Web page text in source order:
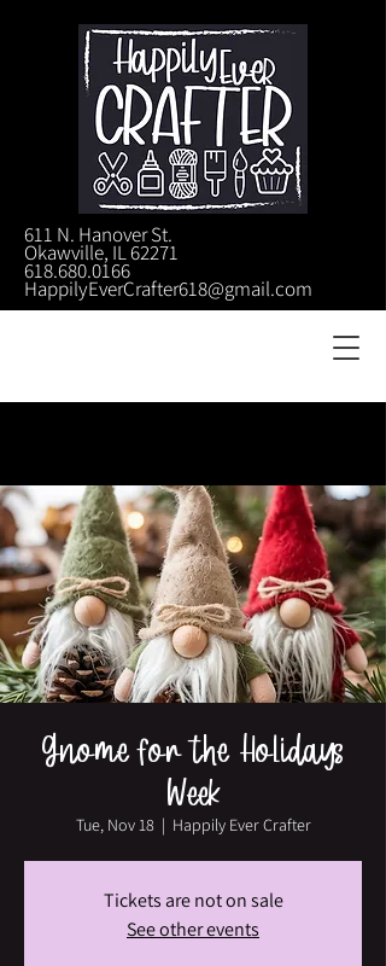
611 N. Hanover St.
Okawville, IL 62271
618.680.0166
HappilyEverCrafter618@gmail.com
Gnome for the Holidays
Week
Tue, Nov 18
  |
Happily Ever Crafter
Tickets are not on sale
See other events